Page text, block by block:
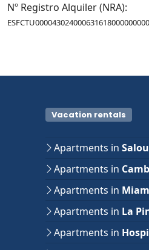
Nº Registro Alquiler (NRA):
Vacation rentals
Apartments in Salou
Apartments in
Apartments in
Apartments in La
Apartments in